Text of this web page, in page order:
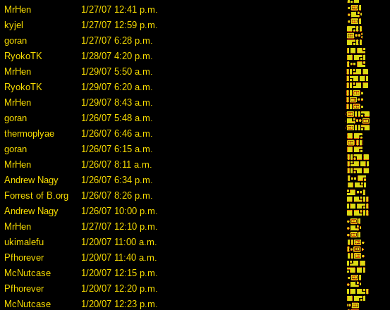
MrHen
1/27/07 12:41 p.m.
kyjel
1/27/07 12:59 p.m.
goran
1/27/07 6:28 p.m.
RyokoTK
1/28/07 4:20 p.m.
MrHen
1/29/07 5:50 a.m.
RyokoTK
1/29/07 6:20 a.m.
MrHen
1/29/07 8:43 a.m.
goran
1/26/07 5:48 a.m.
thermoplyae
1/26/07 6:46 a.m.
goran
1/26/07 6:15 a.m.
MrHen
1/26/07 8:11 a.m.
Andrew Nagy
1/26/07 6:34 p.m.
Forrest of B.org
1/26/07 8:26 p.m.
Andrew Nagy
1/26/07 10:00 p.m.
MrHen
1/27/07 12:10 p.m.
ukimalefu
1/20/07 11:00 a.m.
Pfhorever
1/20/07 11:40 a.m.
McNutcase
1/20/07 12:15 p.m.
Pfhorever
1/20/07 12:20 p.m.
McNutcase
1/20/07 12:23 p.m.